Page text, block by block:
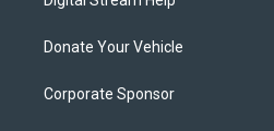
Donate Your Vehicle
Corporate Sponsor